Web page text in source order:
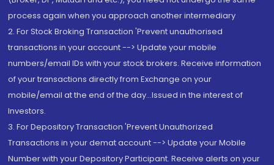
process again when you approach another intermediary
2. For Stock Broking Transaction 'Prevent unauthorised
transactions in your account --> Update your mobile
numbers/email IDs with your stock brokers. Receive information
of your transactions directly from Exchange on your
mobile/email at the end of the day...Issued in the interest of
Investors.
3. For Depository Transaction 'Prevent Unauthorized
Transactions in your demat account --> Update your Mobile
Number with your Depository Participant. Receive alerts on your